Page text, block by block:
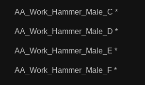
AA_Work_Hammer_Male_C *
AA_Work_Hammer_Male_D *
AA_Work_Hammer_Male_E *
AA_Work_Hammer_Male_F *